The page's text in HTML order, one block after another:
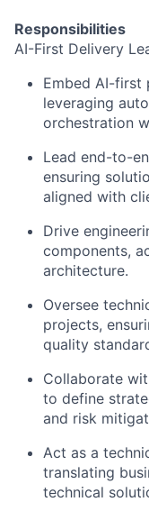
Responsibilities
AI-First Delivery
Embed AI-first
leveraging
orchestration
Lead end-to-
ensuring
aligned with
Drive
components,
architecture.
Oversee
projects,
quality
Collaborate
to define
and risk
Act as a
translating
technical